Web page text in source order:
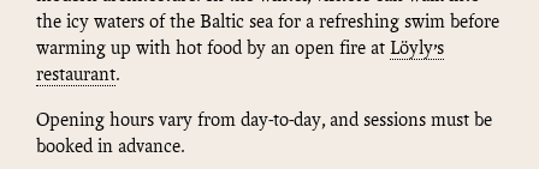
the icy waters of the Baltic sea for a refreshing swim before
warming up with hot food by an open fire at Löyly’s
restaurant.
Opening hours vary from day-to-day, and sessions must be
booked in advance.